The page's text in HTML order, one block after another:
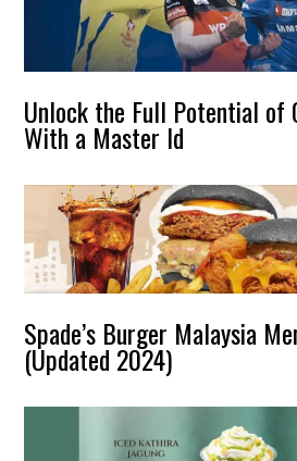
Unlock the Full Potential
With a Master Id
Spade’s Burger Malaysia
(Updated 2024)